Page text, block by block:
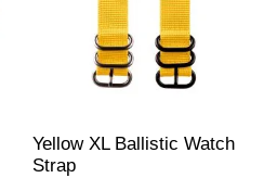
Yellow XL Ballistic Watch
Strap